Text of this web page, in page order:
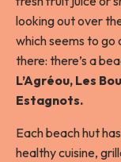
looking out over
which seems to
there: there’s a
L’Agréou, Les
Estagnots.
Each beach hut
healthy cuisine,